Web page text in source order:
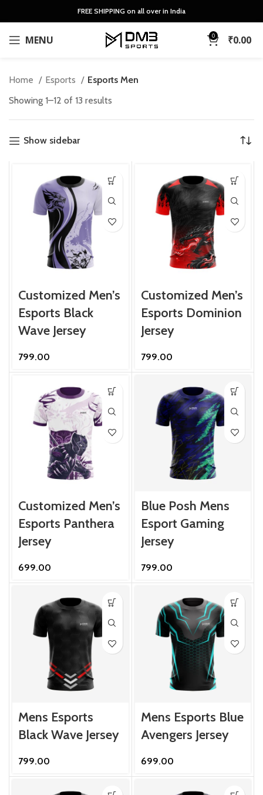
FREE SHIPPING on all over in India
MENU 0 ₹0.00
Home Esports
Esports Men
Showing 1–12 of 13 results
Show sidebar
Customized Men’s
Esports Black
Wave Jersey
799.00
Customized Men’s
Esports Dominion
Jersey
799.00
Customized Men’s
Esports Panthera
Jersey
699.00
Blue Posh Mens
Esport Gaming
Jersey
799.00
Mens Esports
Black Wave Jersey
799.00
Mens Esports Blue
Avengers Jersey
699.00